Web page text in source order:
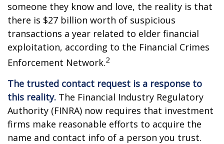
someone they know and love, the reality is that
there is $27 billion worth of suspicious
transactions a year related to elder financial
exploitation, according to the Financial Crimes
Enforcement Network.2
The trusted contact request is a response to
this reality. The Financial Industry Regulatory
Authority (FINRA) now requires that investment
firms make reasonable efforts to acquire the
name and contact info of a person you trust.